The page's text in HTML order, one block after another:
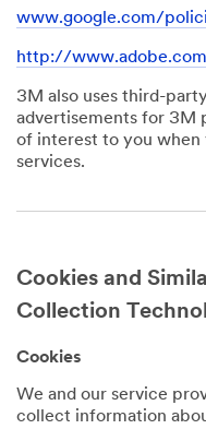
www.google.com/
http://
3M also uses third-
advertisements for 3M
of interest to you when
services.
Cookies and
Collection
Cookies
We and our service
collect information